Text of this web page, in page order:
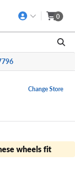
0
Change Store
wheels fit